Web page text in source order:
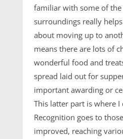
familiar with some of
surroundings really
about moving up to
means there are lots of
wonderful food and
spread laid out for
important awarding or
This latter part is where I
Recognition goes to
improved, reaching